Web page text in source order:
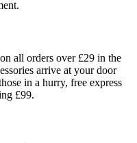
all orders over £29 in the
arrive at your door
in a hurry, free express
£99.